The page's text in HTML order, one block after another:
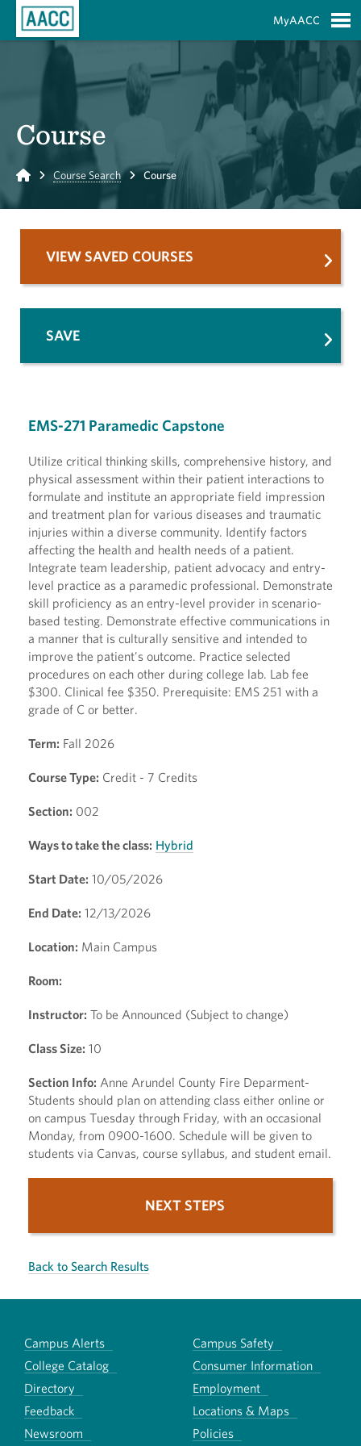
MyAACC
Course
Home Course Search Course
EMS-271 Paramedic Capstone
Utilize critical thinking skills, comprehensive history, and
physical assessment within their patient interactions to
formulate and institute an appropriate field impression
and treatment plan for various diseases and traumatic
injuries within a diverse community. Identify factors
affecting the health and health needs of a patient.
Integrate team leadership, patient advocacy and entry-
level practice as a paramedic professional. Demonstrate
skill proficiency as an entry-level provider in scenario-
based testing. Demonstrate effective communications in
a manner that is culturally sensitive and intended to
improve the patient's outcome. Practice selected
procedures on each other during college lab. Lab fee
$300. Clinical fee $350. Prerequisite: EMS 251 with a
grade of C or better.
Term: Fall 2026
Course Type: Credit - 7 Credits
Section: 002
Ways to take the class: Hybrid
Start Date: 10/05/2026
End Date: 12/13/2026
Location: Main Campus
Room:
Instructor: To be Announced (Subject to change)
Class Size: 10
Section Info: Anne Arundel County Fire Deparment-
Students should plan on attending class either online or
on campus Tuesday through Friday, with an occasional
Monday, from 0900-1600. Schedule will be given to
students via Canvas, course syllabus, and student email.
NEXT STEPS
Back to Search Results
VIEW SAVED COURSES
SAVE
Campus Alerts
Campus Safety
College Catalog
Consumer Information
Directory
Employment
Feedback
Locations & Maps
Newsroom
Policies